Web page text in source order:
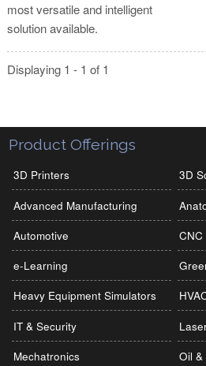
most versatile and intelligent
solution available.
Displaying 1 - 1 of 1
Product Offerings
3D Printers 3D
Advanced Manufacturing
Automotive CNC
e-Learning
Heavy Equipment Simulators
IT & Security
Mechatronics Oil &